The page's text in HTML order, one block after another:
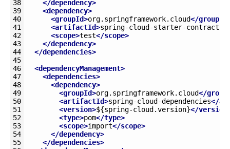
38
39
40
41
42
43
44
45
46
47
48
49
50
51
52
53
54
55
</dependency>
<dependency>
<groupId>org.springframework.cloud</
<artifactId>spring-cloud-starter-contract-
<scope>test</scope>
</dependency>
</dependencies>
<dependencyManagement>
<dependencies>
<dependency>
<groupId>org.springframework.cloud</
<artifactId>spring-cloud-dependencies</
<version>${spring-cloud.version}</
<type>pom</type>
<scope>import</scope>
</dependency>
</dependencies>